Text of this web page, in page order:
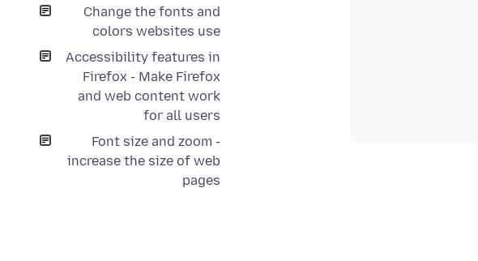
Change the fonts and
colors websites use
Accessibility features in
Firefox - Make Firefox
and web content work
for all users
Font size and zoom -
increase the size of web
pages